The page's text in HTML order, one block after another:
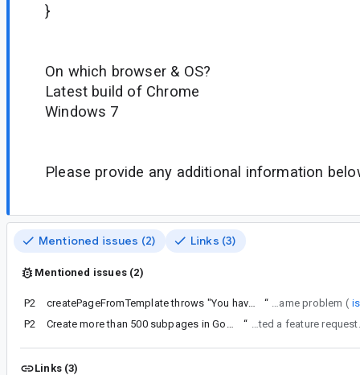
}
On which browser & OS?
Latest build of Chrome
Windows 7
Please provide any additional information
Mentioned issues (2) Links (3)
Mentioned issues (2)
P2 createPageFromTemplate throws "You have no permission for this action" “ I'm experiencing the same problem (
P2
Create more than 500 subpages in Google Sites “ I have created a feature request.
Links (3)